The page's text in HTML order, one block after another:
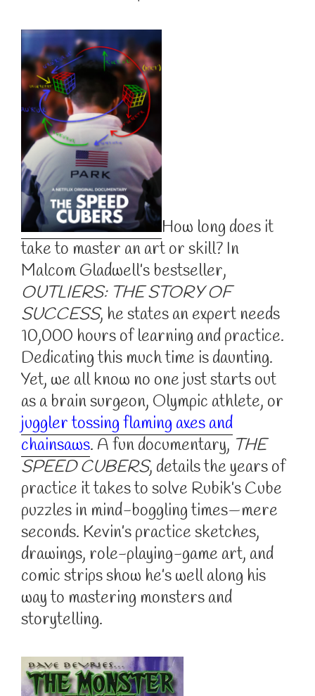
How long does it
take to master an art or skill? In
Malcom Gladwell’s bestseller,
OUTLIERS: THE STORY OF
SUCCESS, he states an expert needs
10,000 hours of learning and practice.
Dedicating this much time is daunting.
Yet, we all know no one just starts out
as a brain surgeon, Olympic athlete, or
juggler tossing flaming axes and
chainsaws. A fun documentary, THE
SPEED CUBERS, details the years of
practice it takes to solve Rubik’s Cube
puzzles in mind-boggling times—mere
seconds. Kevin’s practice sketches,
drawings, role-playing-game art, and
comic strips show he’s well along his
way to mastering monsters and
storytelling.